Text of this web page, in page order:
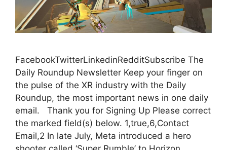
FacebookTwitterLinkedinRedditSubscribe The
Daily Roundup Newsletter Keep your finger on
the pulse of the XR industry with the Daily
Roundup, the most important news in one daily
email. Thank you for Signing Up Please correct
the marked field(s) below. 1,true,6,Contact
Email,2 In late July, Meta introduced a hero